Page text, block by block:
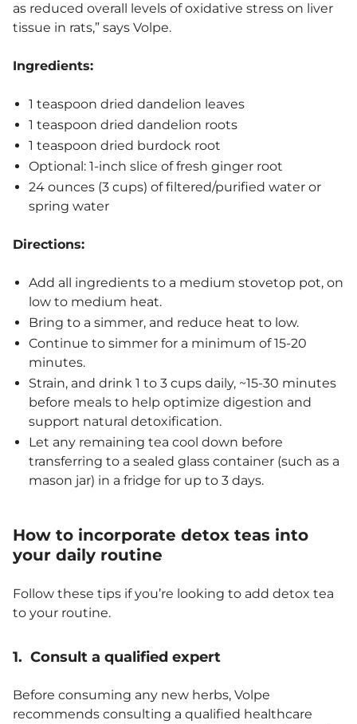
as reduced overall levels of oxidative stress on liver
tissue in rats,” says Volpe.
Ingredients:
1 teaspoon dried dandelion leaves
1 teaspoon dried dandelion roots
1 teaspoon dried burdock root
Optional: 1-inch slice of fresh ginger root
24 ounces (3 cups) of filtered/purified water or
spring water
Directions:
Add all ingredients to a medium stovetop pot, on
low to medium heat.
Bring to a simmer, and reduce heat to low.
Continue to simmer for a minimum of 15-20
minutes.
Strain, and drink 1 to 3 cups daily, ~15-30 minutes
before meals to help optimize digestion and
support natural detoxification.
Let any remaining tea cool down before
transferring to a sealed glass container (such as a
mason jar) in a fridge for up to 3 days.
How to incorporate detox teas into
your daily routine
Follow these tips if you’re looking to add detox tea
to your routine.
1. Consult a qualified expert
Before consuming any new herbs, Volpe
recommends consulting a qualified healthcare